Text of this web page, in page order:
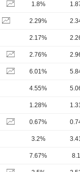
1.8%
2.29%
2.17%
2.76%
6.01%
4.55%
1.28%
0.67%
3.2%
7.67%